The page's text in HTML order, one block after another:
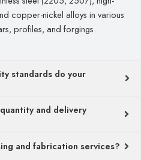
copper-nickel alloys in various
profiles, and forgings.
standards do your
and delivery
and fabrication services?